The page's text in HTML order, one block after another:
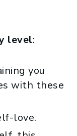
level:
you
with these
love.